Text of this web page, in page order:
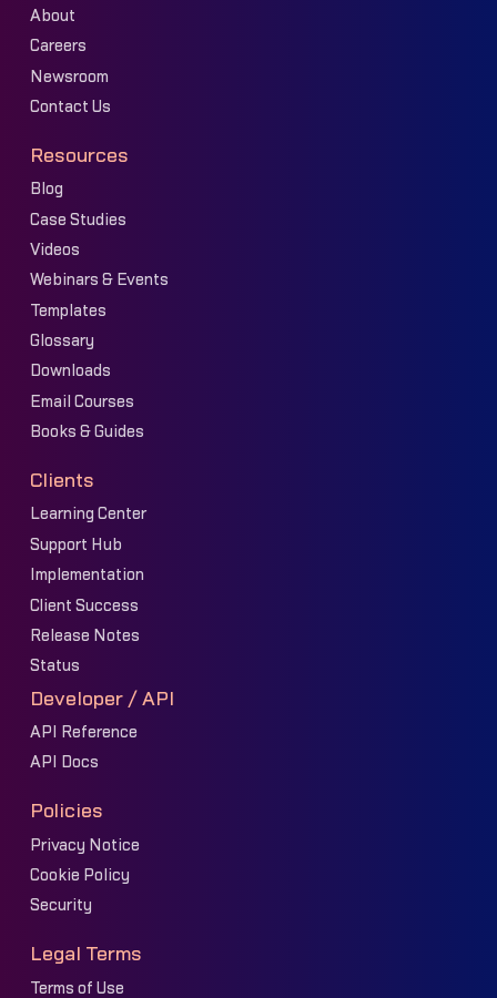
About
Careers
Newsroom
Contact Us
Resources
Blog
Case Studies
Videos
Webinars & Events
Templates
Glossary
Downloads
Email Courses
Books & Guides
Clients
Learning Center
Support Hub
Implementation
Client Success
Release Notes
Status
Developer / API
API Reference
API Docs
Policies
Privacy Notice
Cookie Policy
Security
Legal Terms
Terms of Use